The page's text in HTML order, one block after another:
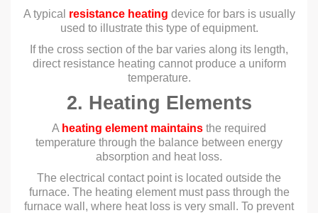
A typical resistance heating device for bars is usually
used to illustrate this type of equipment.
If the cross section of the bar varies along its length,
direct resistance heating cannot produce a uniform
temperature.
2. Heating Elements
A heating element maintains the required
temperature through the balance between energy
absorption and heat loss.
The electrical contact point is located outside the
furnace. The heating element must pass through the
furnace wall, where heat loss is very small. To prevent